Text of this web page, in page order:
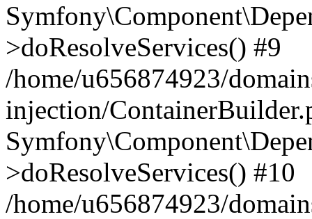
>doResolveServices() #9
/home/u656874923/
injection/
>doResolveServices() #10
/home/u656874923/